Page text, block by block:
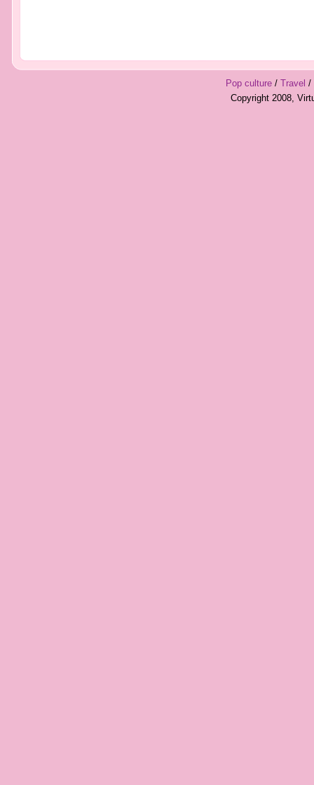
Pop culture/ Travel /
Copyright 2008,